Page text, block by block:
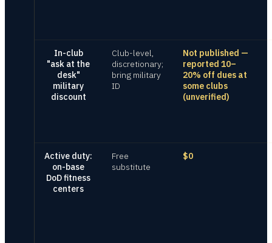
In-club
"ask at the
desk"
military
discount
Club-level,
discretionary;
bring military
ID
Not published —
reported 10–
20% off dues at
some clubs
(unverified)
Active duty:
on-base
DoD fitness
centers
Free
substitute
$0